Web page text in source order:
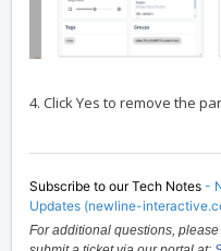
4. Click Yes to remove the
Subscribe to our Tech Notes -
Updates (newline-
For additional questions,